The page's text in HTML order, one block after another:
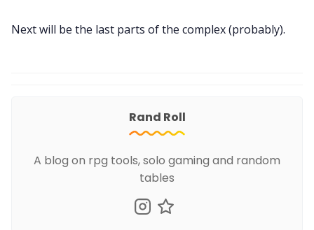
Next will be the last parts of the complex (probably).
Rand Roll
A blog on rpg tools, solo gaming and random
tables